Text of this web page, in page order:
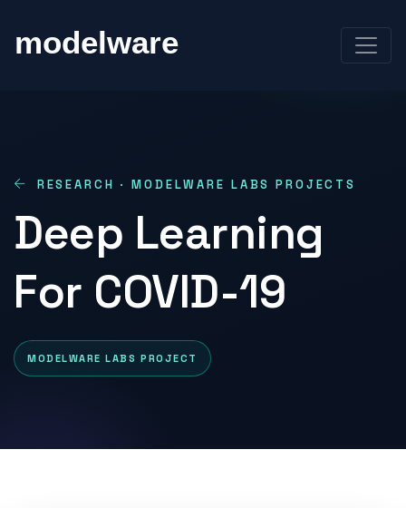
RESEARCH · MODELWARE LABS PROJECTS
Deep Learning
For COVID-19
MODELWARE LABS PROJECT